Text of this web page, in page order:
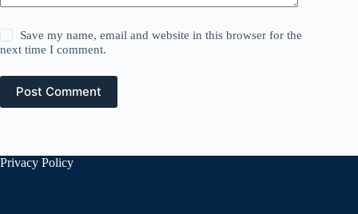
Save my name, email and website in this browser for the
next time I comment.
Post Comment
Privacy Policy